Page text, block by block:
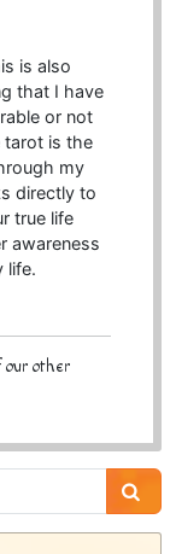
is also
that I have
or not
tarot is the
my
directly to
true life
awareness
life.
our other